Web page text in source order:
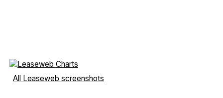
All Leaseweb screenshots